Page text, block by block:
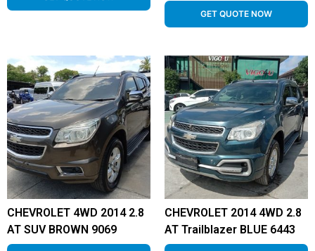
GET QUOTE NOW
CHEVROLET 4WD 2014 2.8
AT SUV BROWN 9069
CHEVROLET 2014 4WD 2.8
AT Trailblazer BLUE 6443